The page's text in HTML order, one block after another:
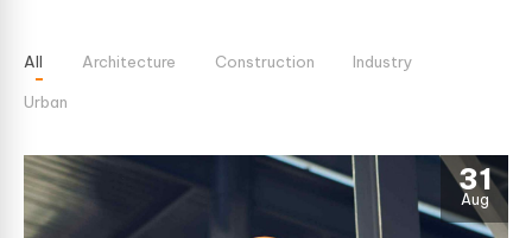
All Architecture Construction Industry
Urban
31
Aug